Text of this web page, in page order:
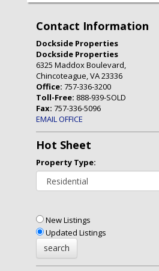
Contact Information
Dockside Properties
Dockside Properties
6325 Maddox Boulevard,
Chincoteague, VA 23336
Office: 757-336-3200
Toll-Free: 888-939-SOLD
Fax: 757-336-5096
EMAIL OFFICE
Hot Sheet
Property Type:
New Listings
Updated Listings